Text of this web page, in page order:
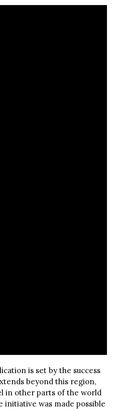
is set by the success
beyond this region,
in other parts of the world
initiative was made possible